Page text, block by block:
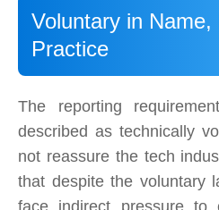
Voluntary in Name,
Practice
The reporting
described as technically
not reassure the tech
that despite the voluntary